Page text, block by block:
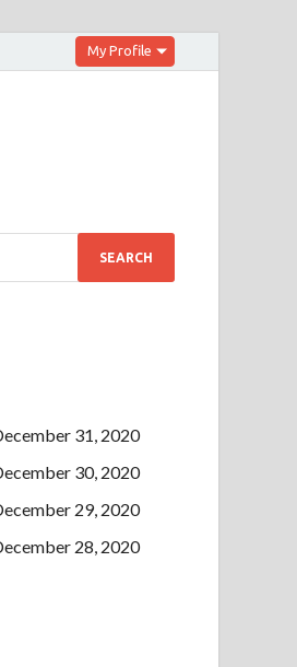
My Profile
31, 2020
30, 2020
29, 2020
28, 2020